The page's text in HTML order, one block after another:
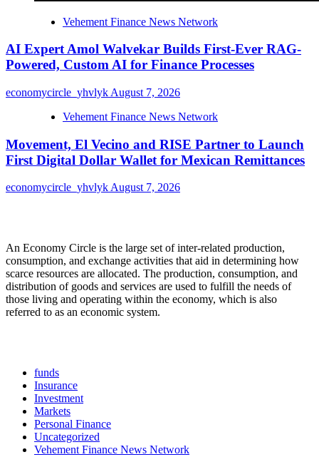
Vehement Finance News Network
AI Expert Amol Walvekar Builds First-Ever RAG-
Powered, Custom AI for Finance Processes
economycircle_yhvlyk August 7, 2026
Vehement Finance News Network
Movement, El Vecino and RISE Partner to Launch
First Digital Dollar Wallet for Mexican Remittances
economycircle_yhvlykAugust 7, 2026
An Economy Circle is the large set of inter-related production,
consumption, and exchange activities that aid in determining how
scarce resources are allocated. The production, consumption, and
distribution of goods and services are used to fulfill the needs of
those living and operating within the economy, which is also
referred to as an economic system.
funds
Insurance
Investment
Markets
Personal Finance
Uncategorized
Vehement Finance News Network